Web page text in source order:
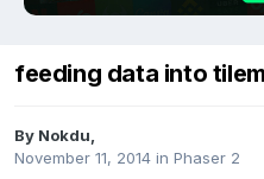
feeding data into
By Nokdu
November 11, 2014 in Phaser 2